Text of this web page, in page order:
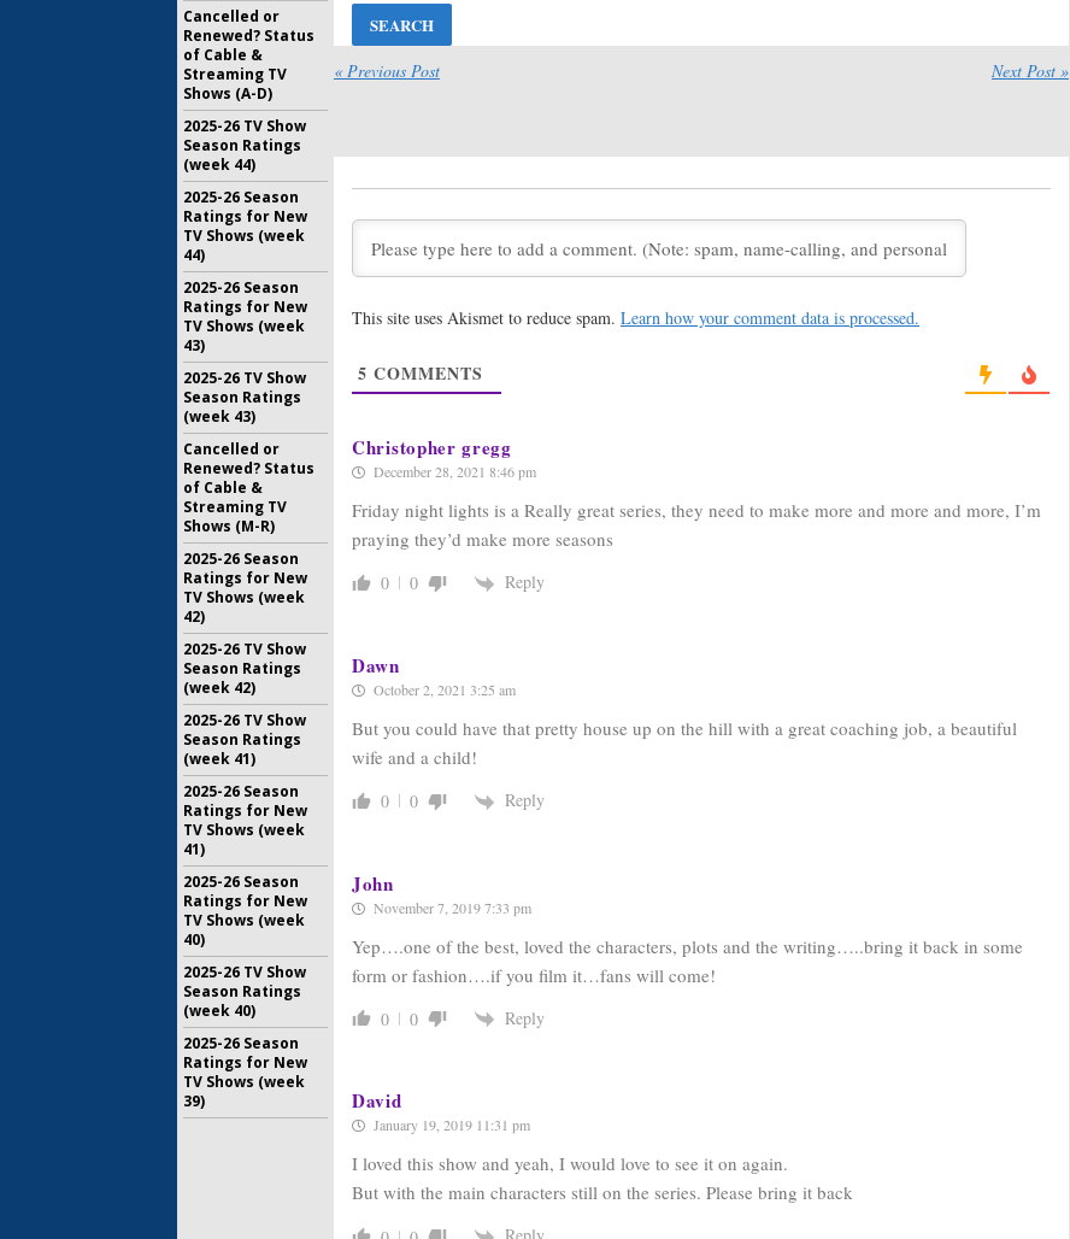
Friday Night Lights:Cast to
Friday Night Lights:TV Show
Star Cast in Unauthorized
Update
Before NBC?
Friday Night Lights:Connie
Britton Teases the Final
Scene
Friday Night Lights:
TV Show Ending, No Season
Six
Returning for Final Episodes
Lights:
Renewed for Season Two!
« Previous Post Next Post »
This site uses Akismet to reduce spam. Learn how your comment data is processed.
5 COMMENTS
Christopher gregg
December 28, 2021 8:46 pm
Friday night lights is a Really great series, they need to make more and more and more, I’m
praying they’d make more seasons
0 0 Reply
Dawn
October 2, 2021 3:25 am
But you could have that pretty house up on the hill with a great coaching job, a beautiful
wife and a child!
0 0 Reply
John
November 7, 2019 7:33 pm
Yep….one of the best, loved the characters, plots and the writing…..bring it back in some
form or fashion….if you film it…fans will come!
0 0 Reply
David
January 19, 2019 11:31 pm
I loved this show and yeah, I would love to see it on again.
But with the main characters still on the series. Please bring it back
Cancelled or
Renewed? Status
of Cable &
Streaming TV
Shows (A-D)
2025-26 TV Show
Season Ratings
(week 44)
2025-26 Season
Ratings for New
TV Shows (week
44)
2025-26 Season
Ratings for New
TV Shows (week
43)
2025-26 TV Show
Season Ratings
(week 43)
Cancelled or
Renewed? Status
of Cable &
Streaming TV
Shows (M-R)
2025-26 Season
Ratings for New
TV Shows (week
42)
2025-26 TV Show
Season Ratings
(week 42)
2025-26 TV Show
Season Ratings
(week 41)
2025-26 Season
Ratings for New
TV Shows (week
41)
2025-26 Season
Ratings for New
TV Shows (week
40)
2025-26 TV Show
Season Ratings
(week 40)
2025-26 Season
Ratings for New
TV Shows (week
39)